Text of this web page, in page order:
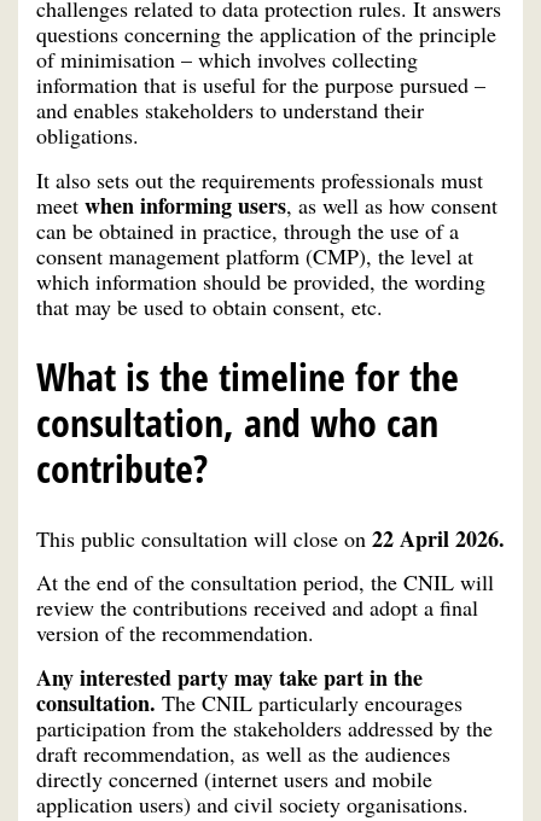
challenges related to data protection rules. It answers
questions concerning the application of the principle
of minimisation – which involves collecting
information that is useful for the purpose pursued –
and enables stakeholders to understand their
obligations.
It also sets out the requirements professionals must
meet when informing users, as well as how consent
can be obtained in practice, through the use of a
consent management platform (CMP), the level at
which information should be provided, the wording
that may be used to obtain consent, etc.
What is the timeline for the
consultation, and who can
contribute?
This public consultation will close on 22 April 2026.
At the end of the consultation period, the CNIL will
review the contributions received and adopt a final
version of the recommendation.
Any interested party may take part in the
consultation. The CNIL particularly encourages
participation from the stakeholders addressed by the
draft recommendation, as well as the audiences
directly concerned (internet users and mobile
application users) and civil society organisations.